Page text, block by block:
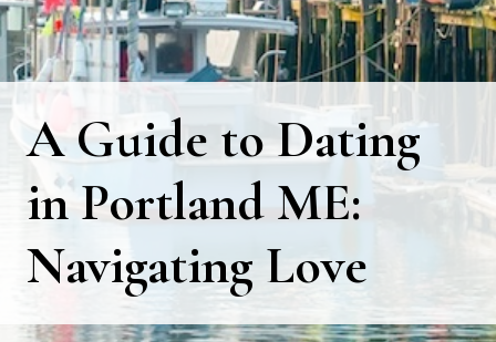
A Guide to Dating
in Portland ME:
Navigating Love
Main